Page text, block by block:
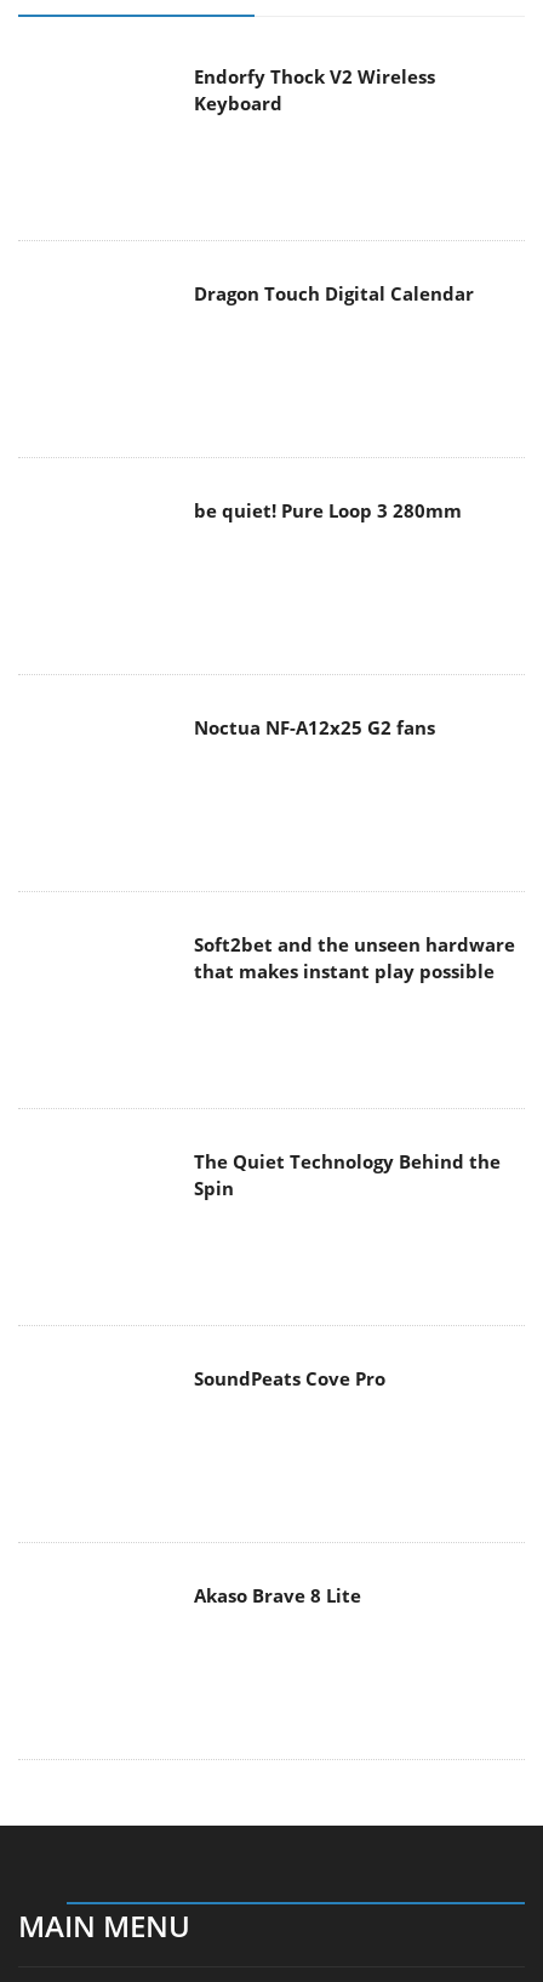
Endorfy Thock V2 Wireless
Keyboard
Dragon Touch Digital Calendar
be quiet! Pure Loop 3 280mm
Noctua NF-A12x25 G2 fans
Soft2bet and the unseen hardware
that makes instant play possible
The Quiet Technology Behind the
Spin
SoundPeats Cove Pro
Akaso Brave 8 Lite
MAIN MENU